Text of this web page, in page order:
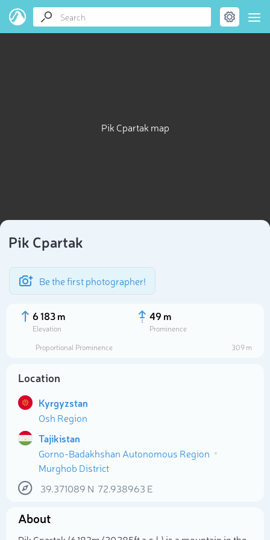
Pik Cpartak map
Pik Cpartak
Be the first photographer!
6 183 m
Elevation
49 m
Prominence
Proportional Prominence
309 m
Location
Kyrgyzstan
Osh Region
Tajikistan
Gorno-Badakhshan Autonomous Region
Murghob District
39.371089 N 72.938963 E
About
Select photo